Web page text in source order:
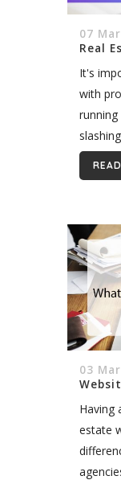
07 Mar
Real
It's
with
running
sign on
out of...
03 Mar
Having
estate